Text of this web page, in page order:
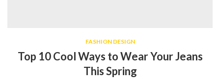
FASHION DESIGN
Top 10 Cool Ways to Wear Your Jeans
This Spring